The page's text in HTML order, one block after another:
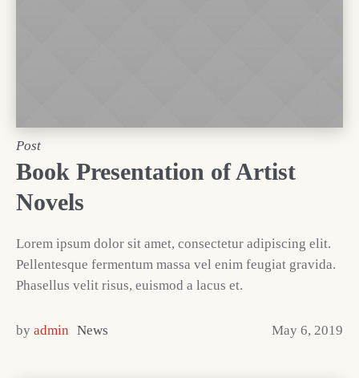
Post
Book Presentation of Artist
Novels
Lorem ipsum dolor sit amet, consectetur adipiscing elit.
Pellentesque fermentum massa vel enim feugiat gravida.
Phasellus velit risus, euismod a lacus et.
May 6, 2019
by admin News